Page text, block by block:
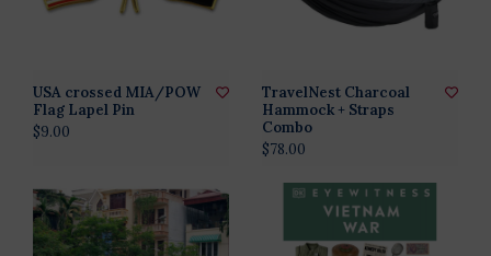
USA crossed MIA/POW
Flag Lapel Pin
$9.00
TravelNest Charcoal
Hammock + Straps
Combo
$78.00